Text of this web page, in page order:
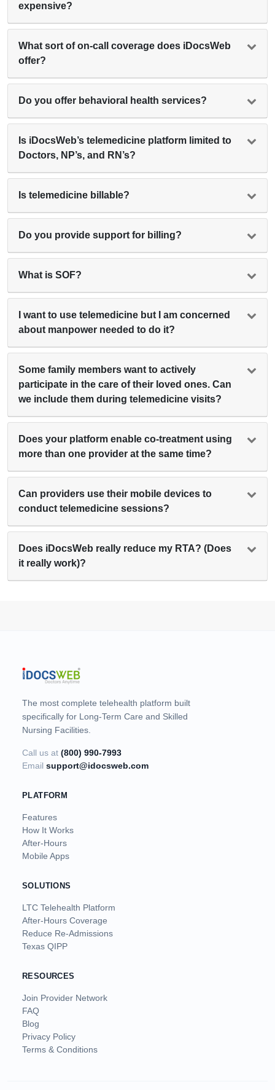
expensive?
What sort of on-call coverage does iDocsWeb
offer?
Do you offer behavioral health services?
Is iDocsWeb’s telemedicine platform limited to
Doctors, NP’s, and RN’s?
Is telemedicine billable?
Do you provide support for billing?
What is SOF?
I want to use telemedicine but I am concerned
about manpower needed to do it?
Some family members want to actively
participate in the care of their loved ones. Can
we include them during telemedicine visits?
Does your platform enable co-treatment using
more than one provider at the same time?
Can providers use their mobile devices to
conduct telemedicine sessions?
Does iDocsWeb really reduce my RTA? (Does
it really work)?
The most complete telehealth platform built
specifically for Long-Term Care and Skilled
Nursing Facilities.
Call us at (800) 990-7993
Email support@idocsweb.com
PLATFORM
Features
How It Works
After-Hours
Mobile Apps
SOLUTIONS
LTC Telehealth Platform
After-Hours Coverage
Reduce Re-Admissions
Texas QIPP
RESOURCES
Join Provider Network
FAQ
Blog
Privacy Policy
Terms & Conditions